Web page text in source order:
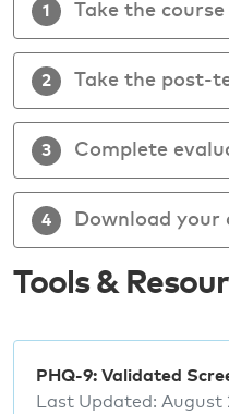
1 Take the course
2 Take the post-
3 Complete
4 Download
Tools &
PHQ-9: Validated
Last Updated: August